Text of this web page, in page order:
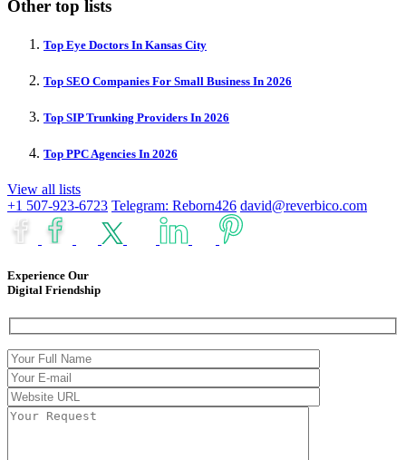
Other top lists
Top Eye Doctors In Kansas City
Top SEO Companies For Small Business In 2026
Top SIP Trunking Providers In 2026
Top PPC Agencies In 2026
View all lists
+1 507-923-6723 Telegram: Reborn426 david@reverbico.com
Experience Our
Digital Friendship